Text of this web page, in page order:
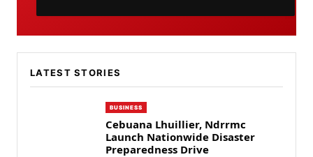
LATEST STORIES
BUSINESS
Cebuana Lhuillier, Ndrrmc
Launch Nationwide Disaster
Preparedness Drive